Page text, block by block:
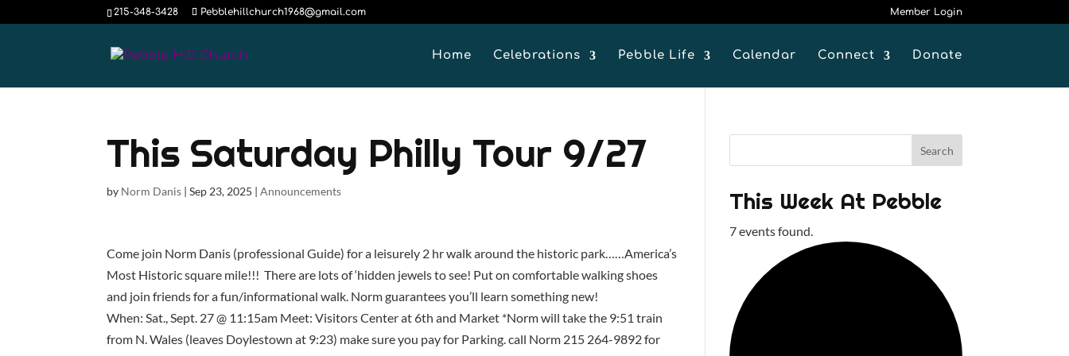
215-348-3428 Pebblehillchurch1968@gmail.com Member Login
Home Celebrations Pebble Life Calendar Connect Donate
This Saturday Philly Tour 9/27
by Norm Danis |Sep 23, 2025 |Announcements
Come join Norm Danis (professional Guide) for a leisurely 2 hr walk around the historic park……America’s
Most Historic square mile!!! There are lots of ‘hidden jewels to see! Put on comfortable walking shoes
and join friends for a fun/informational walk. Norm guarantees you’ll learn something new!
When: Sat., Sept. 27 @ 11:15am Meet: Visitors Center at 6th and Market *Norm will take the 9:51 train
from N. Wales (leaves Doylestown at 9:23) make sure you pay for Parking. call Norm 215 264-9892 for
This Week At Pebble
7 events found.